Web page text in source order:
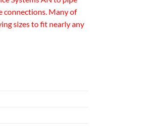
connections. Many of
sizes to fit nearly any